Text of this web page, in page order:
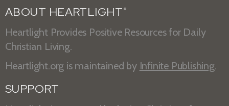
ABOUT HEARTLIGHT ®
Heartlight Provides Positive Resources for Daily
Christian Living.
Heartlight.org is maintained by Infinite Publishing.
SUPPORT